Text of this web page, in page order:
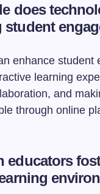
does
student
enhance student
learning
and
through online
educators